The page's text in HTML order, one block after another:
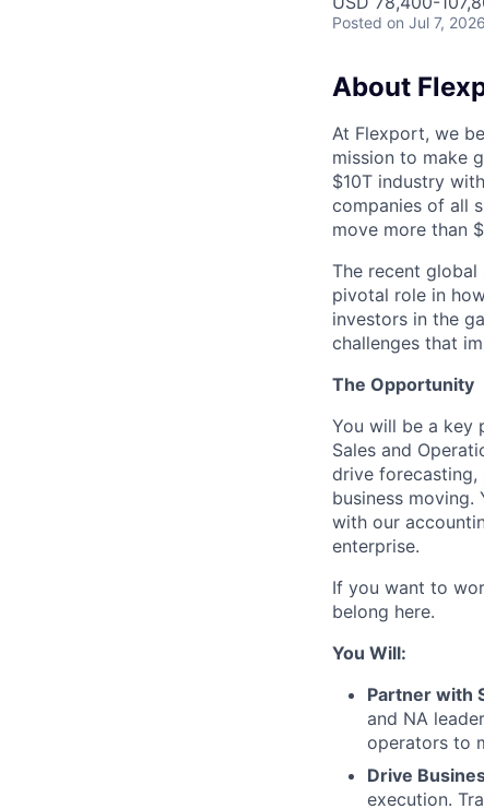
Posted on Jul 7, 2026
About
At Flexport, we
mission to make
$10T industry
companies of all
move more than
The recent
pivotal role in
investors in the
challenges that
The Opportunity
You will be a key
Sales and
drive
business moving.
with our
enterprise.
If you want to
belong here.
You Will:
Partner with
and NA
operators to
Drive
execution.